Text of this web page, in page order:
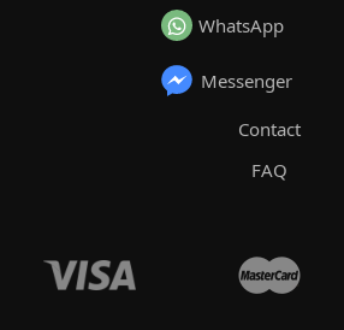
WhatsApp
Messenger
Contact
FAQ